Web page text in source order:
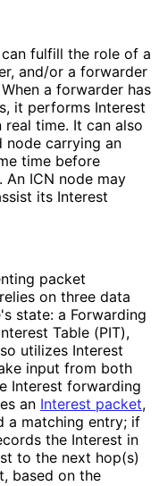
fulfill the role of a
and/or a forwarder
When a forwarder has
it performs Interest
time. It can also
node carrying an
time before
ICN node may
its Interest
packet
on three data
state: a Forwarding
Table (PIT),
utilizes Interest
input from both
Interest forwarding
an Interest packet,
a matching entry; if
the Interest in
to the next hop(s)
based on the